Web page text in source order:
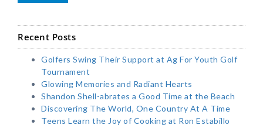
Recent Posts
Golfers Swing Their Support at Ag For Youth Golf
Tournament
Glowing Memories and Radiant Hearts
Shandon Shell-abrates a Good Time at the Beach
Discovering The World, One Country At A Time
Teens Learn the Joy of Cooking at Ron Estabillo